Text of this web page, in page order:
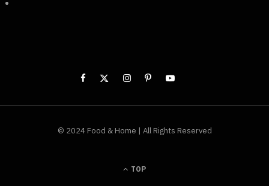
© 2024 Food & Home | All Rights Reserved
TOP